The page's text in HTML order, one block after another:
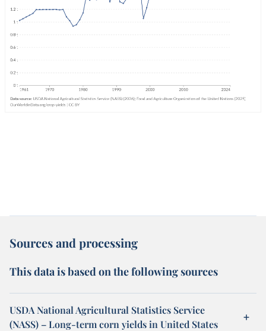
Sources and processing
This data is based on the following sources
USDA National Agricultural Statistics Service
(NASS) – Long-term corn yields in United States